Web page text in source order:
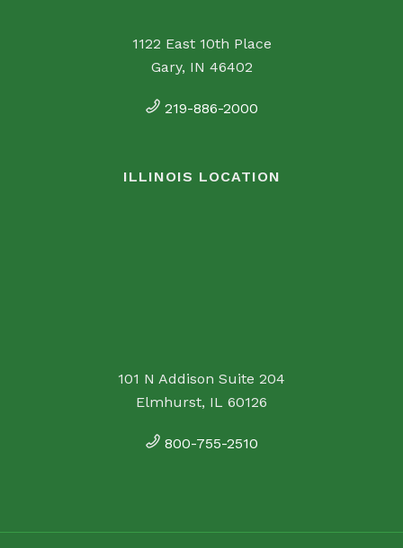
1122 East 10th Place
Gary, IN 46402
219-886-2000
ILLINOIS LOCATION
101 N Addison Suite 204
Elmhurst, IL 60126
800-755-2510